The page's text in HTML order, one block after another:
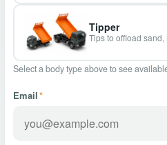
Tipper
Tips to offload
Select a body type above to see
Email*